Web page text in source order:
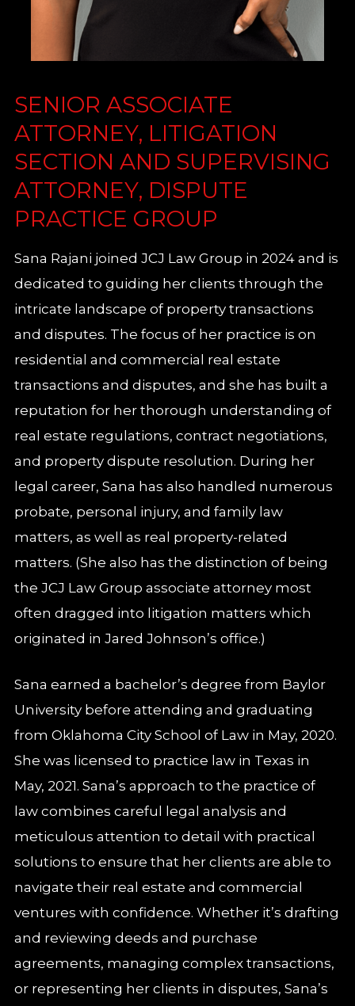
SENIOR ASSOCIATE
ATTORNEY, LITIGATION
SECTION AND SUPERVISING
ATTORNEY, DISPUTE
PRACTICE GROUP
Sana Rajani joined JCJ Law Group in 2024 and is
dedicated to guiding her clients through the
intricate landscape of property transactions
and disputes. The focus of her practice is on
residential and commercial real estate
transactions and disputes, and she has built a
reputation for her thorough understanding of
real estate regulations, contract negotiations,
and property dispute resolution. During her
legal career, Sana has also handled numerous
probate, personal injury, and family law
matters, as well as real property-related
matters. (She also has the distinction of being
the JCJ Law Group associate attorney most
often dragged into litigation matters which
originated in Jared Johnson’s office.)
Sana earned a bachelor’s degree from Baylor
University before attending and graduating
from Oklahoma City School of Law in May, 2020.
She was licensed to practice law in Texas in
May, 2021. Sana’s approach to the practice of
law combines careful legal analysis and
meticulous attention to detail with practical
solutions to ensure that her clients are able to
navigate their real estate and commercial
ventures with confidence. Whether it’s drafting
and reviewing deeds and purchase
agreements, managing complex transactions,
or representing her clients in disputes, Sana’s